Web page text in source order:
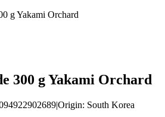
g Yakami Orchard
300 g Yakami Orchard
|Origin: South Korea